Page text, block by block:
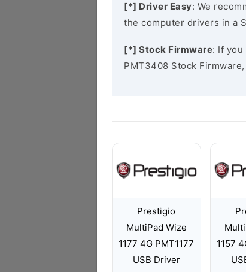
[*] Driver Easy: We
the computer drivers in a
[*] Stock Firmware: If
PMT3408 Stock
Prestigio
MultiPad Wize
1177 4G PMT1177
USB Driver
1157